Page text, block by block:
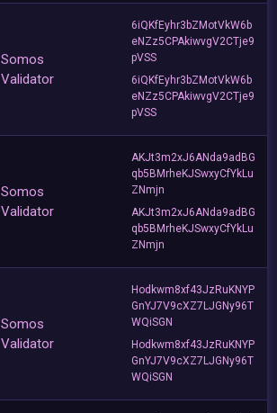
Somos
Validator
6iQKfEyhr3bZMotVkW6b
eNZz5CPAkiwvgV2CTje9
pVSS
6iQKfEyhr3bZMotVkW6b
eNZz5CPAkiwvgV2CTje9
pVSS
Somos
Validator
AKJt3m2xJ6ANda9adBG
qb5BMrheKJSwxyCfYkLu
ZNmjn
AKJt3m2xJ6ANda9adBG
qb5BMrheKJSwxyCfYkLu
ZNmjn
Somos
Validator
Hodkwm8xf43JzRuKNYP
GnYJ7V9cXZ7LJGNy96T
WQiSGN
Hodkwm8xf43JzRuKNYP
GnYJ7V9cXZ7LJGNy96T
WQiSGN